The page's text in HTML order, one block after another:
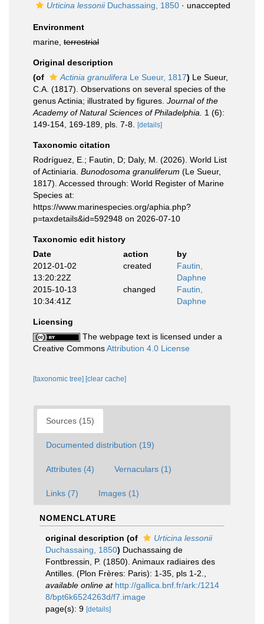
Urticina lessoniiDuchassaing, 1850 · unaccepted
Environment
marine, terrestrial
Original description
(of
Actinia granulifera Le Sueur, 1817) Le Sueur,
C.A. (1817). Observations on several species of the
genus Actinia; illustrated by figures. Journal of the
Academy of Natural Sciences of Philadelphia.
1 (6):
149-154, 169-189, pls. 7-8.
[details]
Taxonomic citation
Rodríguez, E.; Fautin, D; Daly, M. (2026). World List
of Actiniaria. Bunodosoma granuliferum (Le Sueur,
1817). Accessed through: World Register of Marine
Species at:
https://www.marinespecies.org/aphia.php?
p=taxdetails&id=592948 on 2026-07-10
Taxonomic edit history
Date
action
by
2012-01-02
13:20:22Z
created
Fautin,
Daphne
2015-10-13
10:34:41Z
changed
Fautin,
Daphne
Licensing
The webpage text is licensed under a
Creative CommonsAttribution 4.0 License
[taxonomic tree] [clear cache]
Sources (15)
Documented distribution (19)
Attributes (4) Vernaculars (1)
Links (7) Images (1)
NOMENCLATURE
original description (of
Urticina lessonii
Duchassaing, 1850) Duchassaing de
Fontbressin, P. (1850). Animaux radiaires des
Antilles. (Plon Frères: Paris): 1-35, pls 1-2.
available online at http://gallica.bnf.fr/ark:/1214
8/bpt6k6524263d/f7.image
page(s): 9 [details]